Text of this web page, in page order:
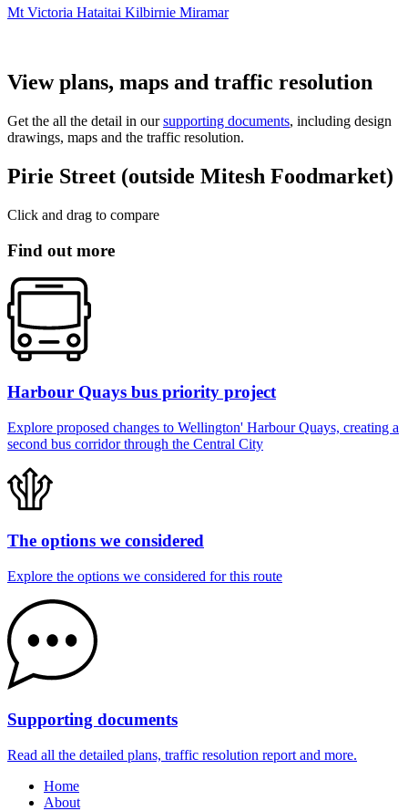
Mt Victoria Hataitai Kilbirnie Miramar
View plans, maps and traffic resolution
Get the all the detail in oursupporting documents, including design
drawings, maps and the traffic resolution.
Pirie Street (outside Mitesh Foodmarket)
Click and drag to compare
Find out more
Harbour Quays bus priority project
Explore proposed changes to Wellington' Harbour Quays, creating a
second bus corridor through the Central City
The options we considered
Explore the options we considered for this route
Supporting documents
Read all the detailed plans, traffic resolution report and more.
Home
About